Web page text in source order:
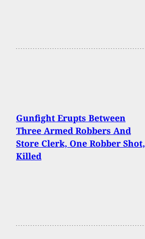
Gunfight Erupts Between
Three Armed Robbers And
Store Clerk, One Robber Shot,
Killed